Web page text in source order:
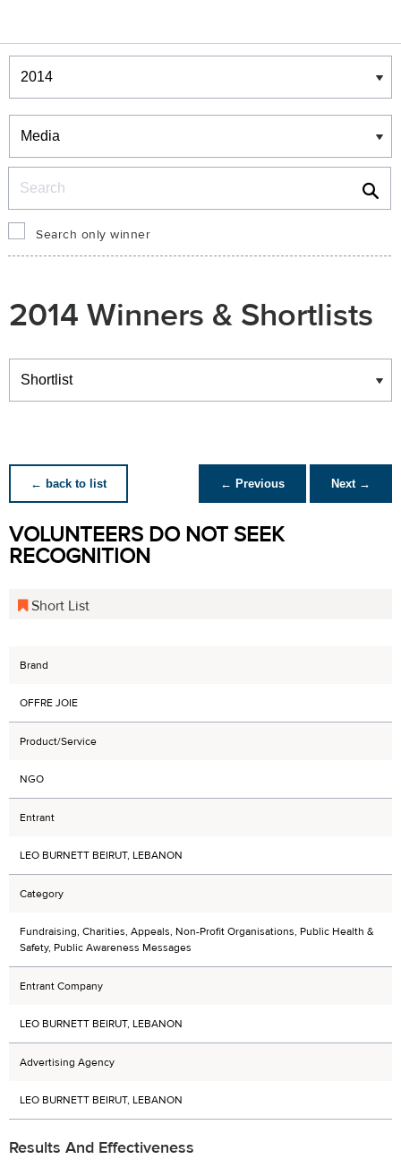
Winners & Shortlists
Winners
Search only winner
2014 Winners & Shortlists
Winners
← back to list ← Previous Next →
VOLUNTEERS DO NOT SEEK
RECOGNITION
Short List
Brand
OFFRE JOIE
Product/Service
NGO
Entrant
LEO BURNETT BEIRUT, LEBANON
Category
Fundraising, Charities, Appeals, Non-Profit Organisations, Public Health &
Safety, Public Awareness Messages
Entrant Company
LEO BURNETT BEIRUT, LEBANON
Advertising Agency
LEO BURNETT BEIRUT, LEBANON
Results And Effectiveness